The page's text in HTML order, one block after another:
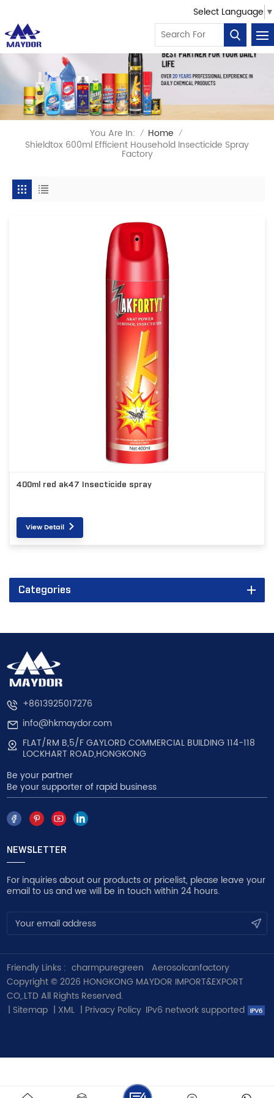
Select Language ▼
You Are In: / Home /
Shieldtox 600ml Efficient Household Insecticide Spray
Factory
400ml red ak47 Insecticide spray
View Detail
Categories
+8613925017276
info@hkmaydor.com
FLAT/RM B,5/F GAYLORD COMMERCIAL BUILDING 114-118
LOCKHART ROAD,HONGKONG
Be your partner
Be your supporter of rapid business
NEWSLETTER
For inquiries about our products or pricelist, please leave your
email to us and we will be in touch within 24 hours.
Friendly Links : charmpuregreen
Aerosolcanfactory
Copyright © 2026 HONGKONG MAYDOR IMPORT&EXPORT
CO,.LTD All Rights Reserved.
| Sitemap | XML | Privacy Policy IPv6 network supported